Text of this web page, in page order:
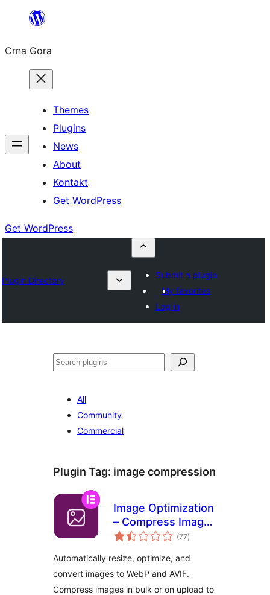
content
Crna Gora
Themes
Plugins
News
About
Kontakt
Get WordPress
Get WordPress
Plugin Directory
Submit a plugin
My favorites
Log in
Pretraga
All
Community
Commercial
Plugin Tag: image compression
Image Optimization
– Compress Images
and Convert to
(77total
ratings
)
Automatically resize, optimize, and
convert images to WebP and AVIF.
Compress images in bulk or on upload to